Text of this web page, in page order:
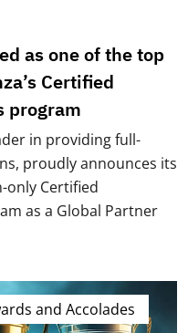
as one of the top
Certified
program
in providing full-
proudly announces its
Certified
as a Global Partner
and Accolades